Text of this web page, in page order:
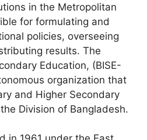
in the Metropolitan
for formulating and
policies, overseeing
results. The
Education, (BISE-
organization that
and Higher Secondary
Division of Bangladesh.